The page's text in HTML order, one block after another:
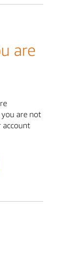
are
are not
account